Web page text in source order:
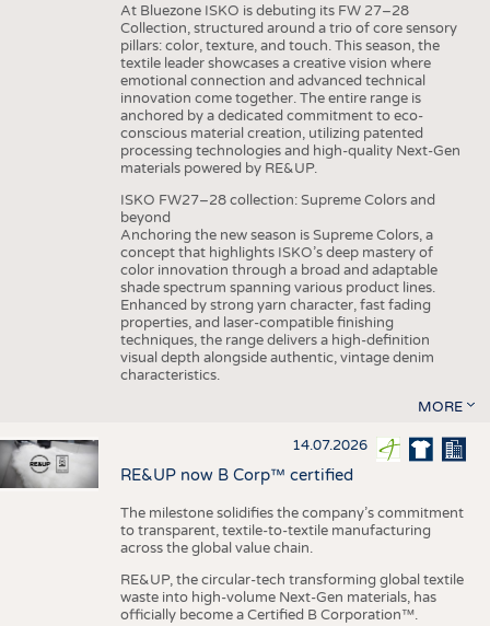
At Bluezone ISKO is debuting its FW 27–28
Collection, structured around a trio of core sensory
pillars: color, texture, and touch. This season, the
textile leader showcases a creative vision where
emotional connection and advanced technical
innovation come together. The entire range is
anchored by a dedicated commitment to eco-
conscious material creation, utilizing patented
processing technologies and high-quality Next-Gen
materials powered by RE&UP.
ISKO FW27–28 collection: Supreme Colors and
beyond
Anchoring the new season is Supreme Colors, a
concept that highlights ISKO’s deep mastery of
color innovation through a broad and adaptable
shade spectrum spanning various product lines.
Enhanced by strong yarn character, fast fading
properties, and laser-compatible finishing
techniques, the range delivers a high-definition
visual depth alongside authentic, vintage denim
characteristics.
MORE
14.07.2026
RE&UP now B Corp™ certified
The milestone solidifies the company’s commitment
to transparent, textile-to-textile manufacturing
across the global value chain.
RE&UP, the circular-tech transforming global textile
waste into high-volume Next-Gen materials, has
officially become a Certified B Corporation™.